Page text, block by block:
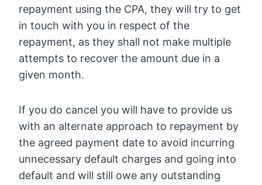
repayment using the CPA, they will try to get
in touch with you in respect of the
repayment, as they shall not make multiple
attempts to recover the amount due in a
given month.
If you do cancel you will have to provide us
with an alternate approach to repayment by
the agreed payment date to avoid incurring
unnecessary default charges and going into
default and will still owe any outstanding